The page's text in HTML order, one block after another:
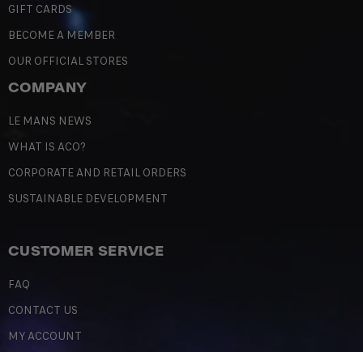
GIFT CARDS
BECOME A MEMBER
OUR OFFICIAL STORES
COMPANY
LE MANS NEWS
WHAT IS ACO?
CORPORATE AND RETAIL ORDERS
SUSTAINABLE DEVELOPMENT
CUSTOMER SERVICE
FAQ
CONTACT US
MY ACCOUNT